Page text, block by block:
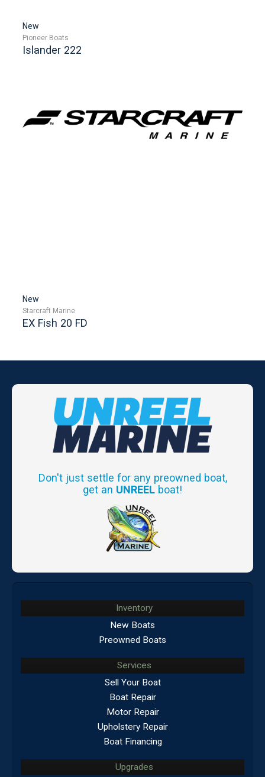
New
Pioneer Boats
Islander 222
New
Starcraft Marine
EX Fish 20 FD
Don't just settle for any preowned boat,
get an UNREEL boat!
Inventory
New Boats
Preowned Boats
Services
Sell Your Boat
Boat Repair
Motor Repair
Upholstery Repair
Boat Financing
Upgrades